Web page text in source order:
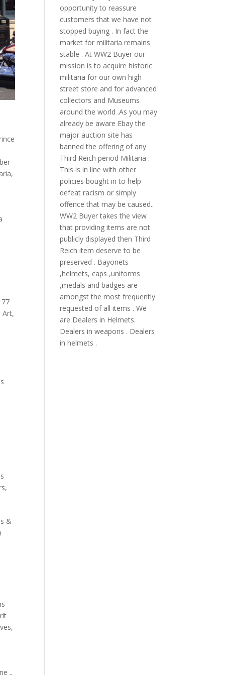
,
77
Art,
,
&
,
..
opportunity to reassure
customers that we have not
stopped buying . In fact the
market for militaria remains
stable . At WW2 Buyer our
mission is to acquire historic
militaria for our own high
street store and for advanced
collectors and Museums
around the world .As you may
already be aware Ebay the
major auction site has
banned the offering of any
Third Reich period Militaria .
This is in line with other
policies bought in to help
defeat racism or simply
offence that may be caused..
WW2 Buyer takes the view
that providing items are not
publicly displayed then Third
Reich item deserve to be
preserved . Bayonets
,helmets, caps ,uniforms
,medals and badges are
amongst the most frequently
requested of all items . We
are Dealers in Helmets.
Dealers in weapons . Dealers
in helmets .